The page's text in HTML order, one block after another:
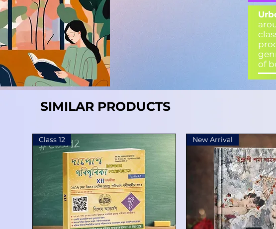
of
SIMILAR PRODUCTS
Class 12 New Arrival